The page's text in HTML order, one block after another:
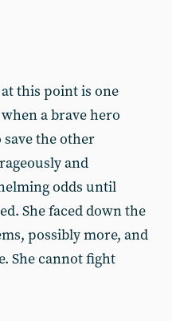
this point is one
a brave hero
the other
and
odds until
She faced down the
possibly more, and
She cannot fight